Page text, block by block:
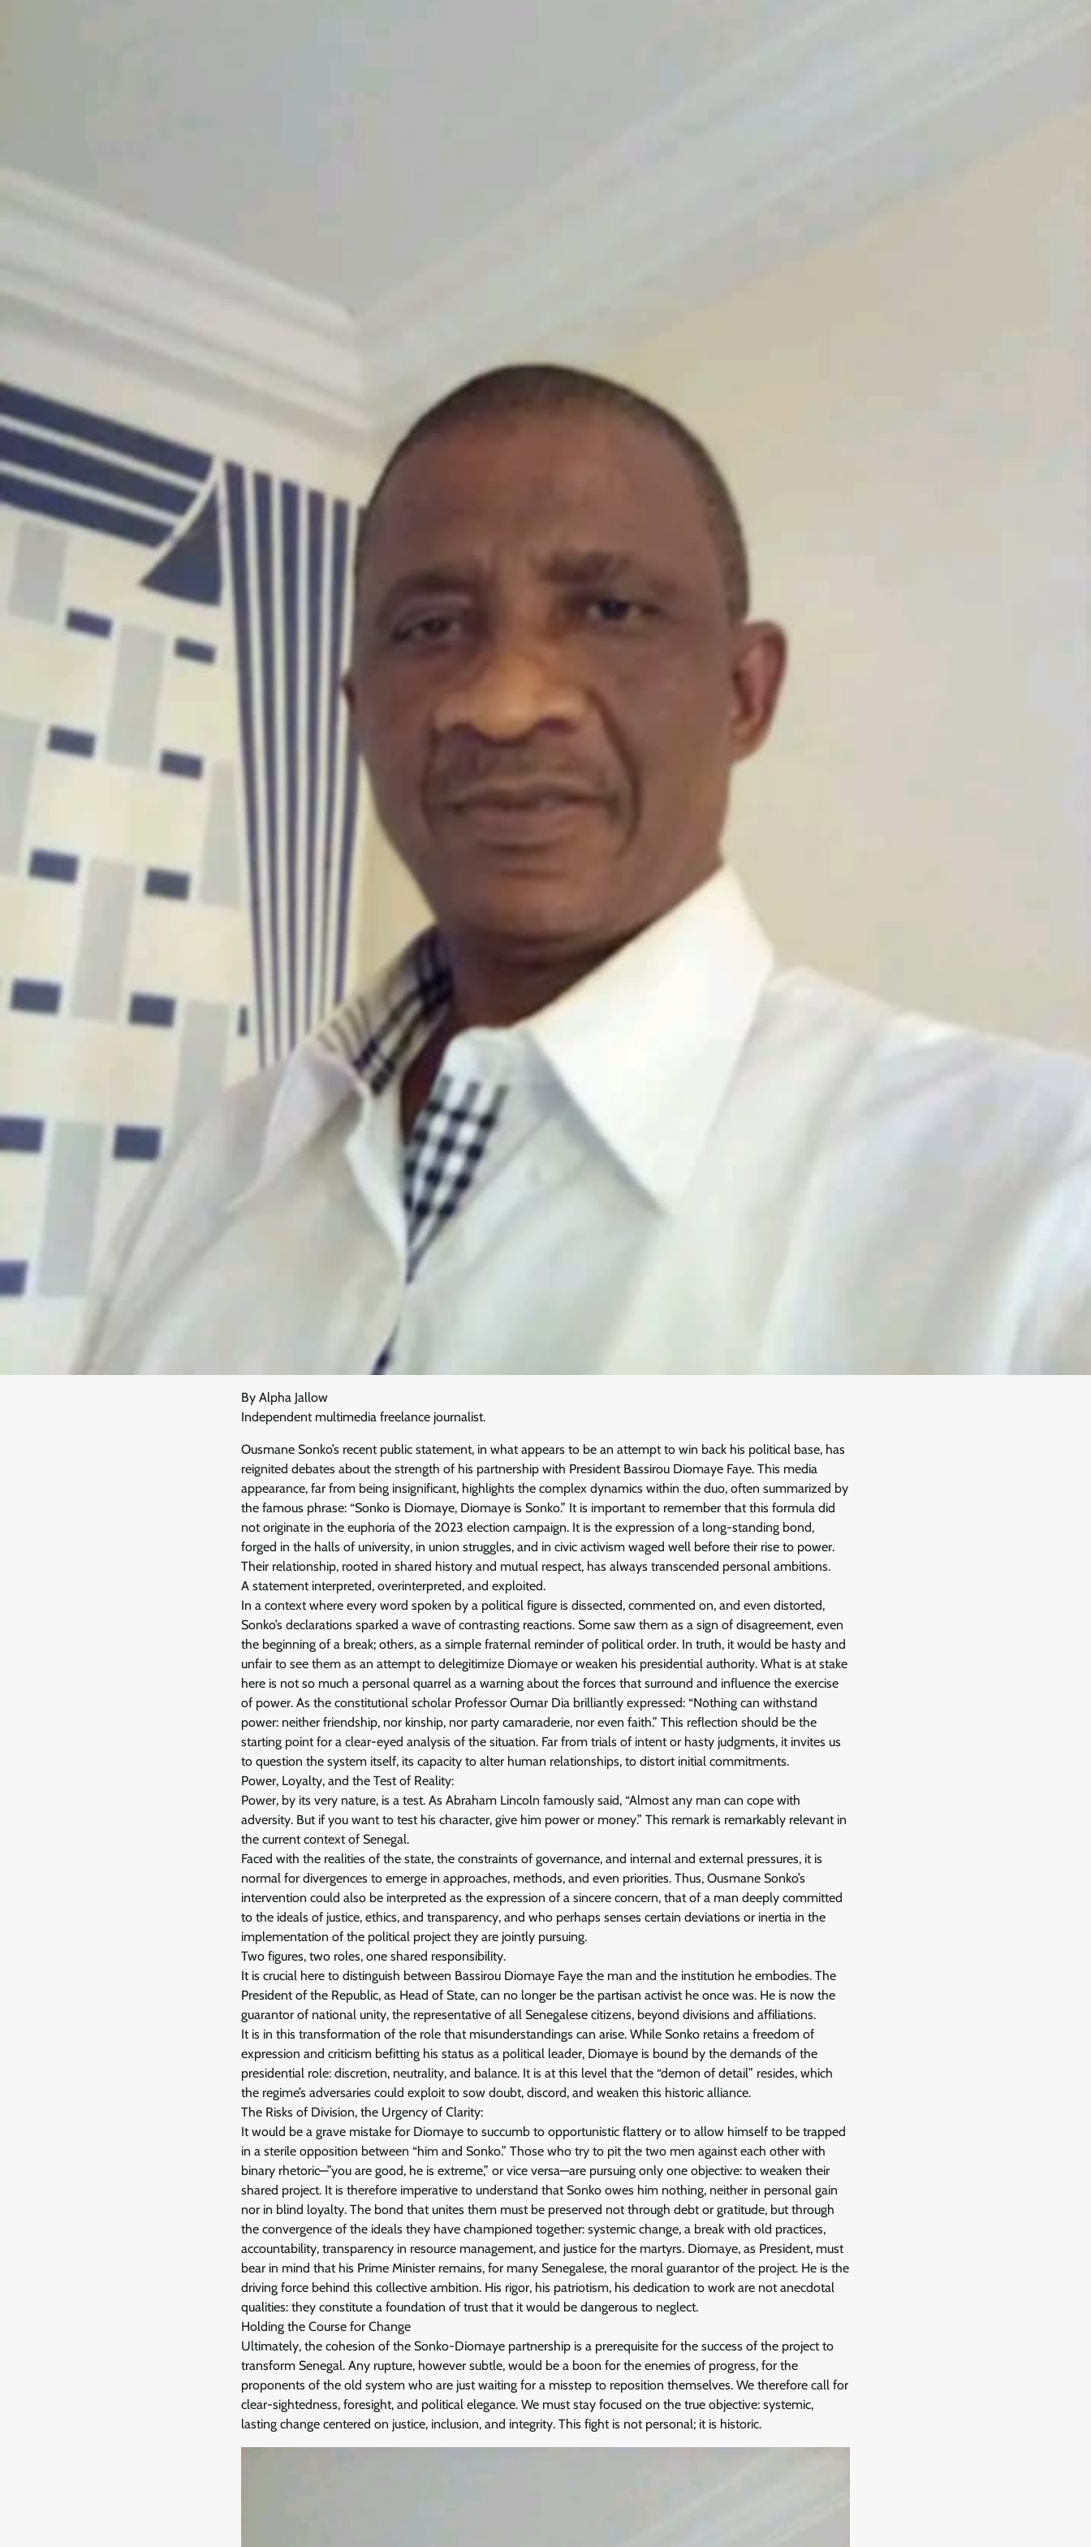
By Alpha Jallow
Independent multimedia freelance journalist.
Ousmane Sonko’s recent public statement, in what appears to be an attempt to win back his political base, has
reignited debates about the strength of his partnership with President Bassirou Diomaye Faye. This media
appearance, far from being insignificant, highlights the complex dynamics within the duo, often summarized by
the famous phrase: “Sonko is Diomaye, Diomaye is Sonko.” It is important to remember that this formula did
not originate in the euphoria of the 2023 election campaign. It is the expression of a long-standing bond,
forged in the halls of university, in union struggles, and in civic activism waged well before their rise to power.
Their relationship, rooted in shared history and mutual respect, has always transcended personal ambitions.
A statement interpreted, overinterpreted, and exploited.
In a context where every word spoken by a political figure is dissected, commented on, and even distorted,
Sonko’s declarations sparked a wave of contrasting reactions. Some saw them as a sign of disagreement, even
the beginning of a break; others, as a simple fraternal reminder of political order. In truth, it would be hasty and
unfair to see them as an attempt to delegitimize Diomaye or weaken his presidential authority. What is at stake
here is not so much a personal quarrel as a warning about the forces that surround and influence the exercise
of power. As the constitutional scholar Professor Oumar Dia brilliantly expressed: “Nothing can withstand
power: neither friendship, nor kinship, nor party camaraderie, nor even faith.” This reflection should be the
starting point for a clear-eyed analysis of the situation. Far from trials of intent or hasty judgments, it invites us
to question the system itself, its capacity to alter human relationships, to distort initial commitments.
Power, Loyalty, and the Test of Reality:
Power, by its very nature, is a test. As Abraham Lincoln famously said, “Almost any man can cope with
adversity. But if you want to test his character, give him power or money.” This remark is remarkably relevant in
the current context of Senegal.
Faced with the realities of the state, the constraints of governance, and internal and external pressures, it is
normal for divergences to emerge in approaches, methods, and even priorities. Thus, Ousmane Sonko’s
intervention could also be interpreted as the expression of a sincere concern, that of a man deeply committed
to the ideals of justice, ethics, and transparency, and who perhaps senses certain deviations or inertia in the
implementation of the political project they are jointly pursuing.
Two figures, two roles, one shared responsibility.
It is crucial here to distinguish between Bassirou Diomaye Faye the man and the institution he embodies. The
President of the Republic, as Head of State, can no longer be the partisan activist he once was. He is now the
guarantor of national unity, the representative of all Senegalese citizens, beyond divisions and affiliations.
It is in this transformation of the role that misunderstandings can arise. While Sonko retains a freedom of
expression and criticism befitting his status as a political leader, Diomaye is bound by the demands of the
presidential role: discretion, neutrality, and balance. It is at this level that the “demon of detail” resides, which
the regime’s adversaries could exploit to sow doubt, discord, and weaken this historic alliance.
The Risks of Division, the Urgency of Clarity:
It would be a grave mistake for Diomaye to succumb to opportunistic flattery or to allow himself to be trapped
in a sterile opposition between “him and Sonko.” Those who try to pit the two men against each other with
binary rhetoric—”you are good, he is extreme,” or vice versa—are pursuing only one objective: to weaken their
shared project. It is therefore imperative to understand that Sonko owes him nothing, neither in personal gain
nor in blind loyalty. The bond that unites them must be preserved not through debt or gratitude, but through
the convergence of the ideals they have championed together: systemic change, a break with old practices,
accountability, transparency in resource management, and justice for the martyrs. Diomaye, as President, must
bear in mind that his Prime Minister remains, for many Senegalese, the moral guarantor of the project. He is the
driving force behind this collective ambition. His rigor, his patriotism, his dedication to work are not anecdotal
qualities: they constitute a foundation of trust that it would be dangerous to neglect.
Holding the Course for Change
Ultimately, the cohesion of the Sonko-Diomaye partnership is a prerequisite for the success of the project to
transform Senegal. Any rupture, however subtle, would be a boon for the enemies of progress, for the
proponents of the old system who are just waiting for a misstep to reposition themselves. We therefore call for
clear-sightedness, foresight, and political elegance. We must stay focused on the true objective: systemic,
lasting change centered on justice, inclusion, and integrity. This fight is not personal; it is historic.